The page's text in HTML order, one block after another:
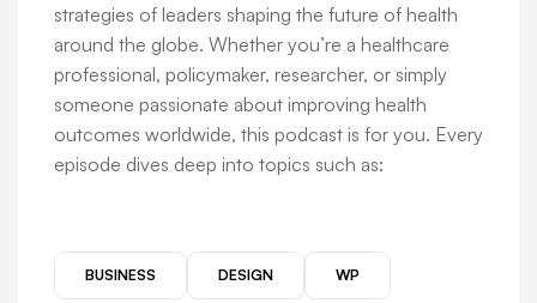
strategies of leaders shaping the future of health
around the globe. Whether you’re a healthcare
professional, policymaker, researcher, or simply
someone passionate about improving health
outcomes worldwide, this podcast is for you. Every
episode dives deep into topics such as:
BUSINESS DESIGN WP